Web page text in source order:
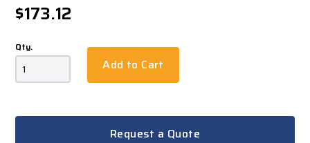
$173.12
Qty.
Add to Cart
Request a Quote